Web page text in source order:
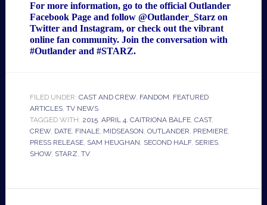
For more information, go to the official Outlander
Facebook Pageand follow @Outlander_Starz on
Twitter and Instagram, or check out the vibrant
online fan community. Join the conversation with
#Outlander and #STARZ.
FILED UNDER: CAST AND CREW, FANDOM, FEATURED
ARTICLES, TV NEWS
TAGGED WITH: 2015, APRIL 4, CAITRIONA BALFE, CAST,
CREW, DATE, FINALE, MIDSEASON, OUTLANDER, PREMIERE,
PRESS RELEASE, SAM HEUGHAN, SECOND HALF, SERIES,
SHOW, STARZ, TV